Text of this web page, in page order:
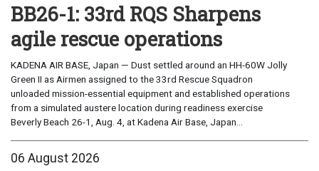
BB26-1: 33rd RQS Sharpens
agile rescue operations
KADENA AIR BASE, Japan — Dust settled around an HH-60W Jolly
Green II as Airmen assigned to the 33rd Rescue Squadron
unloaded mission-essential equipment and established operations
from a simulated austere location during readiness exercise
Beverly Beach 26-1, Aug. 4, at Kadena Air Base, Japan...
06 August 2026